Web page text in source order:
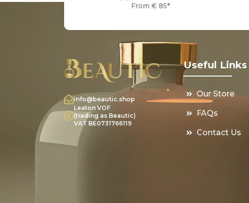
From € 85*
info@beautic.shop
Leaton VOF
(trading as Beautic)
VAT BE0731766119
Useful Links
Our Store
FAQs
Contact Us